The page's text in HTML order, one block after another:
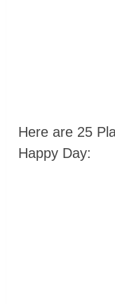
Here are 25
Happy Day: